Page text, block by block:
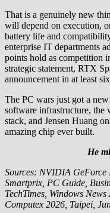
That is a genuinely new
will depend on execution,
battery life and
enterprise IT departments
points hold as competition
strategic statement, RTX
announcement in at least
The PC wars just got a
software infrastructure, the
stack, and Jensen Huang
amazing chip ever built.
He
Sources: NVIDIA GeForce
Smartprix, PC Guide,
TechTimes, Windows
Computex 2026, Taipei,